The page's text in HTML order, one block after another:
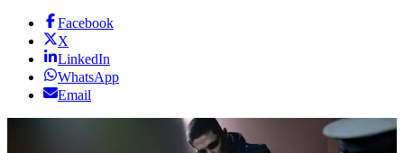
Facebook
X
LinkedIn
WhatsApp
Email